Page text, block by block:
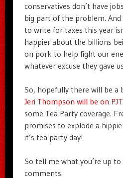
conservatives don’t have
big part of the problem.
to write for taxes this year
happier about the billions
on pork to help fight our
whatever excuse they gave
So, hopefully there will be a
Jeri Thompson will be on
some Tea Party coverage.
promises to explode a hippie
it’s tea party day!
So tell me what you’re up
comments.